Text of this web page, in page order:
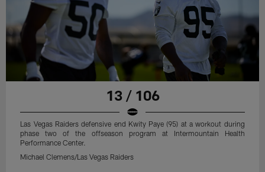
13 / 106
Las Vegas Raiders defensive end Kwity Paye (95) at a workout during
phase two of the offseason program at Intermountain Health
Performance Center.
Michael Clemens/Las Vegas Raiders